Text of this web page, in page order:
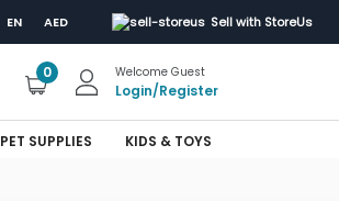
EN AED Sell with StoreUs
0 Welcome Guest
Login/Register
PET SUPPLIES KIDS & TOYS